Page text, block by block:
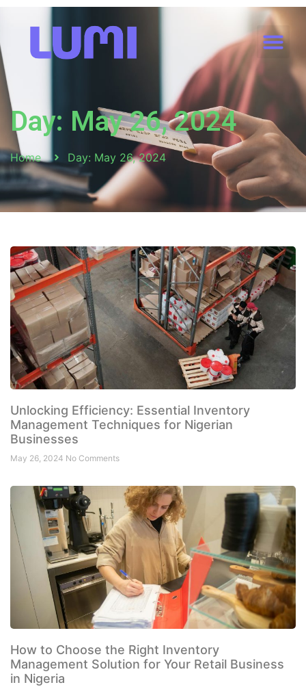
Day: May 26, 2024
Home Day: May 26, 2024
Unlocking Efficiency: Essential Inventory
Management Techniques for Nigerian
Businesses
May 26, 2024 No Comments
How to Choose the Right Inventory
Management Solution for Your Retail Business
in Nigeria